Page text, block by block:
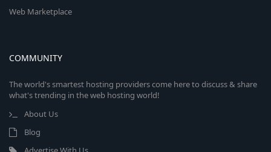
Web Marketplace
COMMUNITY
The world's smartest hosting providers come here to discuss & share
what's trending in the web hosting world!
About Us
Blog